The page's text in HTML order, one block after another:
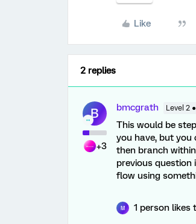
Like
2 replies
B
+3
bmcgrath Level 2
This would be
you have, but
then branch
previous question
flow using
M 1 person likes